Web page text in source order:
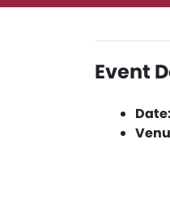
Event
Date: